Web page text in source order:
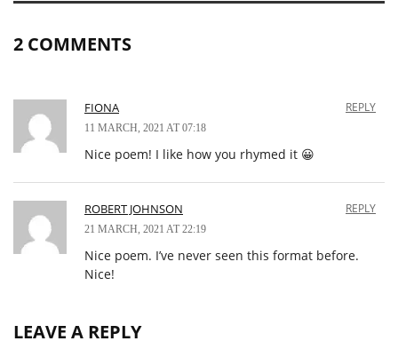
2 COMMENTS
FIONA
11 MARCH, 2021 AT 07:18
REPLY
Nice poem! I like how you rhymed it 😀
ROBERT JOHNSON
21 MARCH, 2021 AT 22:19
REPLY
Nice poem. I’ve never seen this format before.
Nice!
LEAVE A REPLY